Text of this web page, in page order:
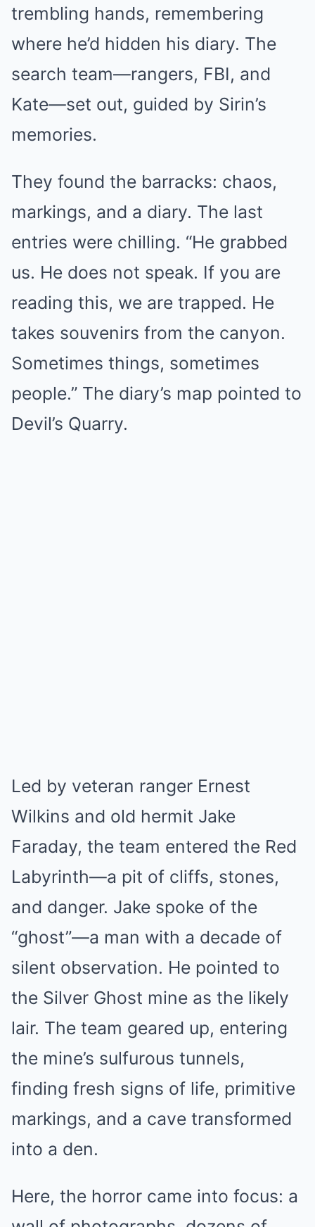
trembling hands, remembering
where he’d hidden his diary. The
search team—rangers, FBI, and
Kate—set out, guided by Sirin’s
memories.
They found the barracks: chaos,
markings, and a diary. The last
entries were chilling. “He grabbed
us. He does not speak. If you are
reading this, we are trapped. He
takes souvenirs from the canyon.
Sometimes things, sometimes
people.” The diary’s map pointed to
Devil’s Quarry.
Led by veteran ranger Ernest
Wilkins and old hermit Jake
Faraday, the team entered the Red
Labyrinth—a pit of cliffs, stones,
and danger. Jake spoke of the
“ghost”—a man with a decade of
silent observation. He pointed to
the Silver Ghost mine as the likely
lair. The team geared up, entering
the mine’s sulfurous tunnels,
finding fresh signs of life, primitive
markings, and a cave transformed
into a den.
Here, the horror came into focus: a